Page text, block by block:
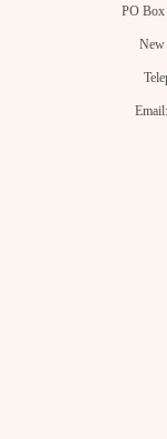
PO Box
New